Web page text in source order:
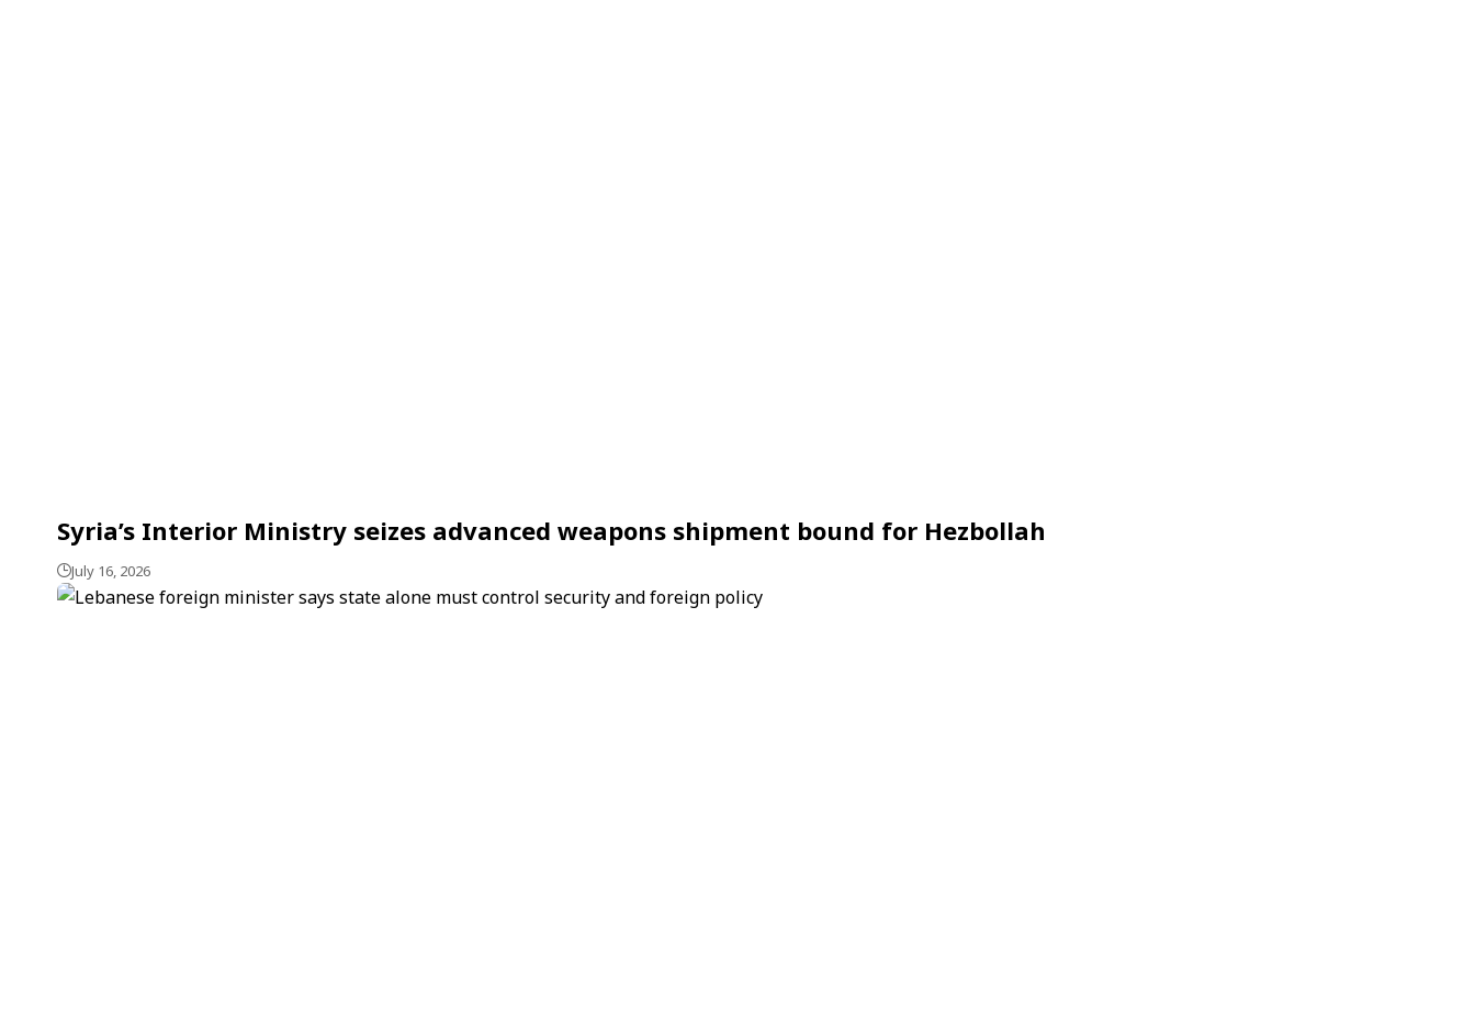
Syria’s Interior Ministry seizes advanced weapons shipment bound for Hezbollah
July 16, 2026